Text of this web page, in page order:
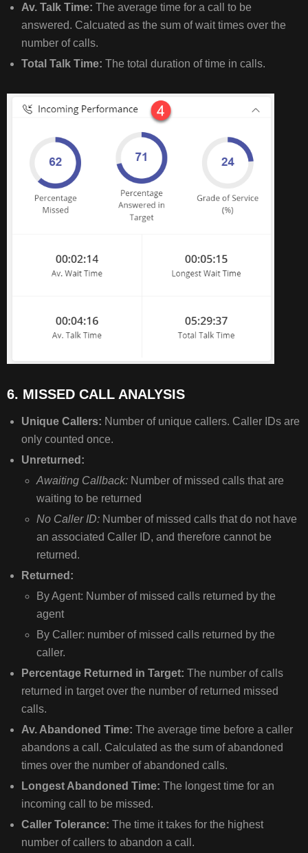
Av. Talk Time: The average time for a call to be
answered. Calcuated as the sum of wait times over the
number of calls.
Total Talk Time: The total duration of time in calls.
6. MISSED CALL ANALYSIS
Unique Callers: Number of unique callers. Caller IDs are
only counted once.
Unreturned:
Awaiting Callback:Number of missed calls that are
waiting to be returned
No Caller ID: Number of missed calls that do not have
an associated Caller ID, and therefore cannot be
returned.
Returned:
By Agent: Number of missed calls returned by the
agent
By Caller: number of missed calls returned by the
caller.
Percentage Returned in Target: The number of calls
returned in target over the number of returned missed
calls.
Av. Abandoned Time: The average time before a caller
abandons a call. Calculated as the sum of abandoned
times over the number of abandoned calls.
Longest Abandoned Time: The longest time for an
incoming call to be missed.
Caller Tolerance: The time it takes for the highest
number of callers to abandon a call.